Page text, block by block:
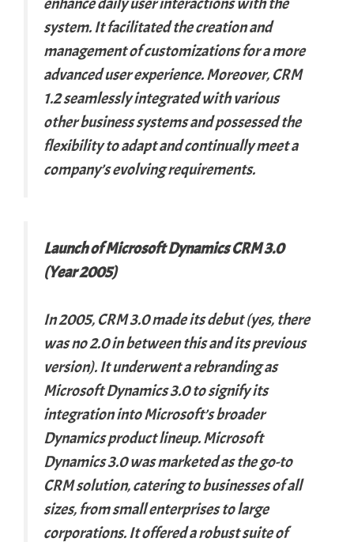
system. It facilitated the creation and
management of customizations for a more
advanced user experience. Moreover, CRM
1.2 seamlessly integrated with various
other business systems and possessed the
flexibility to adapt and continually meet a
company’s evolving requirements.
Launch of Microsoft Dynamics CRM 3.0
(Year 2005)
In 2005, CRM 3.0 made its debut (yes, there
was no 2.0 in between this and its previous
version). It underwent a rebranding as
Microsoft Dynamics 3.0 to signify its
integration into Microsoft’s broader
Dynamics product lineup. Microsoft
Dynamics 3.0 was marketed as the go-to
CRM solution, catering to businesses of all
sizes, from small enterprises to large
corporations. It offered a robust suite of